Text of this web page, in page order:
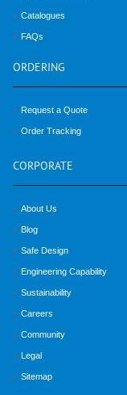
Catalogues
FAQs
ORDERING
Request a Quote
Order Tracking
CORPORATE
About Us
Blog
Safe Design
Engineering Capability
Sustainability
Careers
Community
Legal
Sitemap